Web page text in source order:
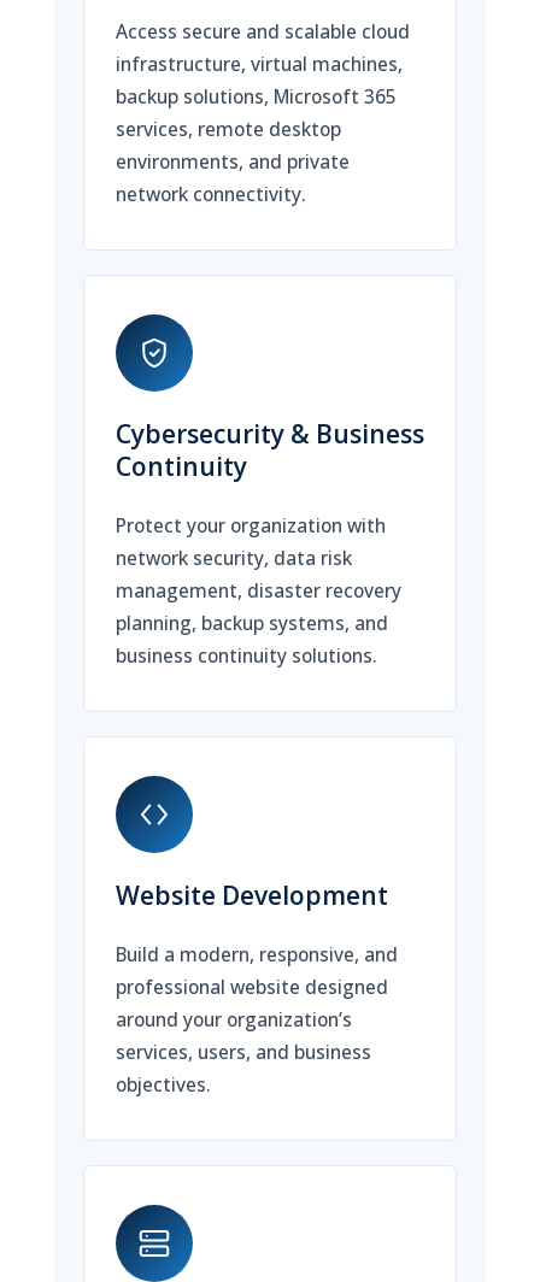
Access secure and scalable cloud
infrastructure, virtual machines,
backup solutions, Microsoft 365
services, remote desktop
environments, and private
network connectivity.
Cybersecurity & Business
Continuity
Protect your organization with
network security, data risk
management, disaster recovery
planning, backup systems, and
business continuity solutions.
Website Development
Build a modern, responsive, and
professional website designed
around your organization’s
services, users, and business
objectives.